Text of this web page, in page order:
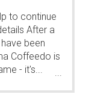
to continue
After a
been
Coffeedo is
- it's...